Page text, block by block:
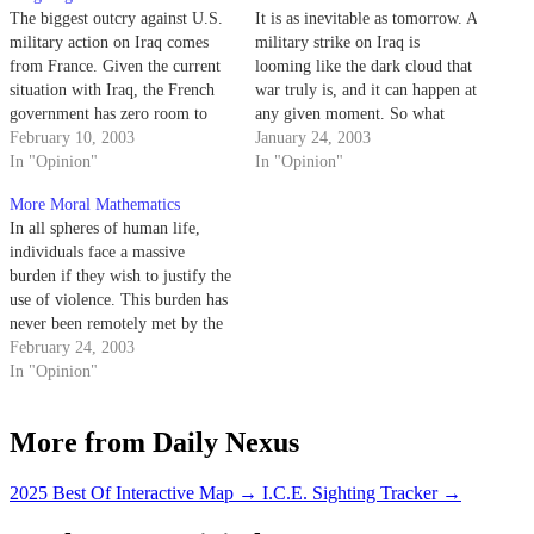
The biggest outcry against U.S.
military action on Iraq comes
from France. Given the current
situation with Iraq, the French
government has zero room to
talk, as it would show its true
intentions, past and present. But
that.
February 10, 2003
In "Opinion"
It is as inevitable as tomorrow. A
military strike on Iraq is
looming like the dark cloud that
war truly is, and it can happen at
any given moment. So what
then?
January 24, 2003
In "Opinion"
More Moral Mathematics
In all spheres of human life,
individuals face a massive
burden if they wish to justify the
use of violence. This burden has
never been remotely met by the
Bush administration and is
becoming even harder to justify
February 24, 2003
In "Opinion"
More from Daily Nexus
2025 Best Of Interactive Map → I.C.E. Sighting Tracker →